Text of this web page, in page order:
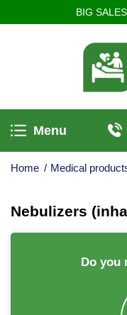
BIG
Menu
Home / Medical
Nebulizers
Do you